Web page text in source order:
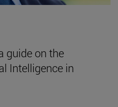
guide on the
Intelligence in